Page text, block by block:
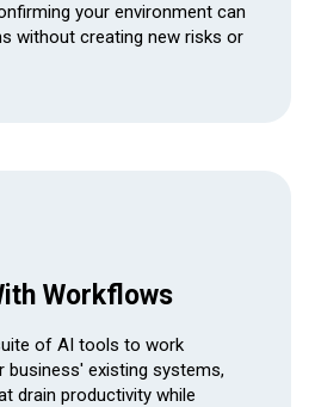
your environment can
without creating new risks or
Workflows
of AI tools to work
business' existing systems,
drain productivity while